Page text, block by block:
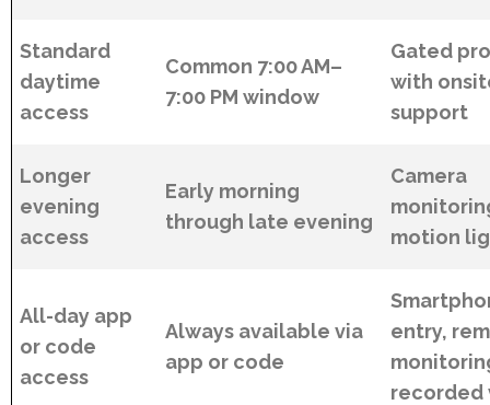
Standard
daytime
access
Common 7:00 AM–
7:00 PM window
Gated
with
support
Longer
evening
access
Early morning
through late evening
Camera
motion
All-day app
or code
access
Always available via
app or code
entry,
recorded